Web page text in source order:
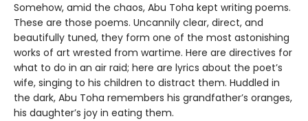
Somehow, amid the chaos, Abu Toha kept writing poems.
These are those poems. Uncannily clear, direct, and
beautifully tuned, they form one of the most astonishing
works of art wrested from wartime. Here are directives for
what to do in an air raid; here are lyrics about the poet’s
wife, singing to his children to distract them. Huddled in
the dark, Abu Toha remembers his grandfather’s oranges,
his daughter’s joy in eating them.